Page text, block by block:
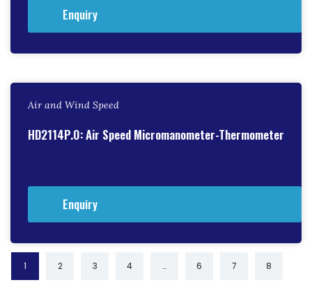
Enquiry
Air and Wind Speed
HD2114P.0: Air Speed Micromanometer-Thermometer
Enquiry
1 2 3 4 … 6 7 8